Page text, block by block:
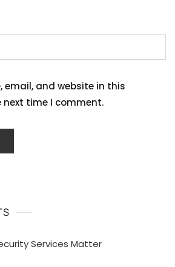
email, and website in this
next time I comment.
Services Matter